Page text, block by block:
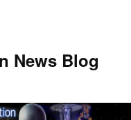
News Blog